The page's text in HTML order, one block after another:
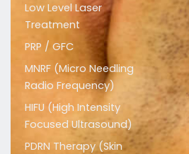
Low Level Laser
Treatment
PRP / GFC
MNRF (Micro Needling
Radio Frequency)
HIFU (High Intensity
Focused Ultrasound)
PDRN Therapy (Skin